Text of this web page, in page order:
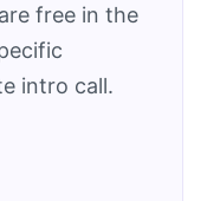
free in the
intro call.